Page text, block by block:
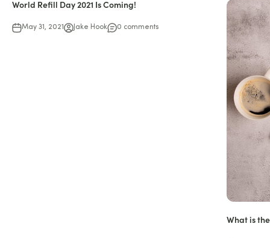
World Refill Day 2021 Is Coming!
May 31, 2021 Jake Hook 0 comments
What is